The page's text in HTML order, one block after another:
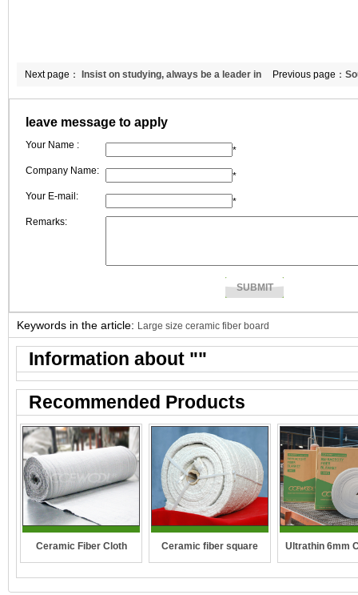
Previous page：
fiber module
Next page： Insist on studying, always be a leader in
refractory ceramic fiber industry
leave message to apply
Your Name :
*
Company Name:
*
Your E-mail:
*
Remarks:
Keywords in the article: Large size ceramic fiber board
Information about ""
Recommended Products
Ceramic Fiber Cloth Ceramic fiber square Ultrathin 6mm